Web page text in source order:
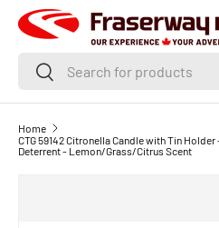
SKIP TO CONTENT
SearchSearch
Home
CTG 59142 Citronella Candle with Tin
Deterrent - Lemon/Grass/Citrus Scent